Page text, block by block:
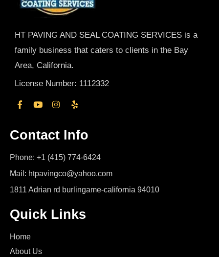
HT PAVING AND SEAL COATING SERVICES is a
family business that caters to clients in the Bay
Area, California.
License Number: 1112332
Contact Info
Phone: +1 (415) 774-6424
Mail: htpavingco@yahoo.com
1811 Adrian rd burlingame-california 94010
Quick Links
Home
About Us